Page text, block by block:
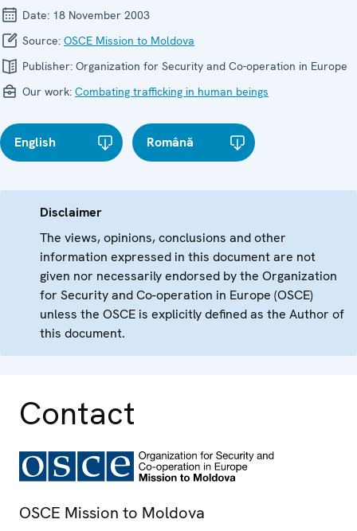
Date: 18 November 2003
Source: OSCE Mission to Moldova
Publisher: Organization for Security and Co-operation in Europe
Our work: Combating trafficking in human beings
English Română
Disclaimer
The views, opinions, conclusions and other
information expressed in this document are not
given nor necessarily endorsed by the Organization
for Security and Co-operation in Europe (OSCE)
unless the OSCE is explicitly defined as the Author of
this document.
Contact
OSCE Mission to Moldova